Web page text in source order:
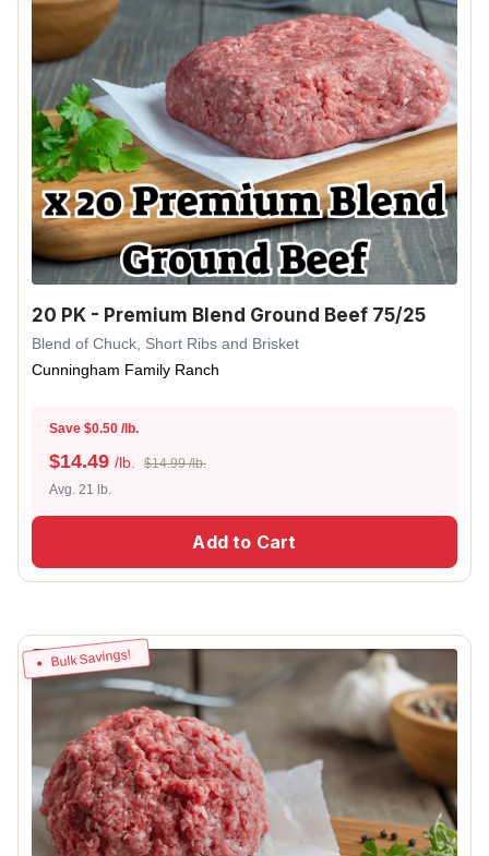
20 PK - Premium Blend Ground Beef 75/25
Blend of Chuck, Short Ribs and Brisket
Cunningham Family Ranch
Save $0.50 /lb.
$14.49 /lb.
$14.99 /lb.
Avg. 21 lb.
Add to Cart
Bulk Savings!